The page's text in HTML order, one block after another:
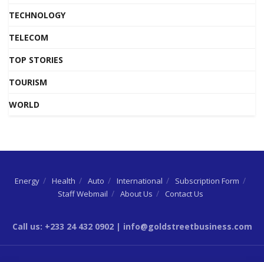
TECHNOLOGY
TELECOM
TOP STORIES
TOURISM
WORLD
Energy Health Auto International
Subscription Form
Staff Webmail
About Us Contact Us
Call us: +233 24 432 0902 | info@goldstreetbusiness.com